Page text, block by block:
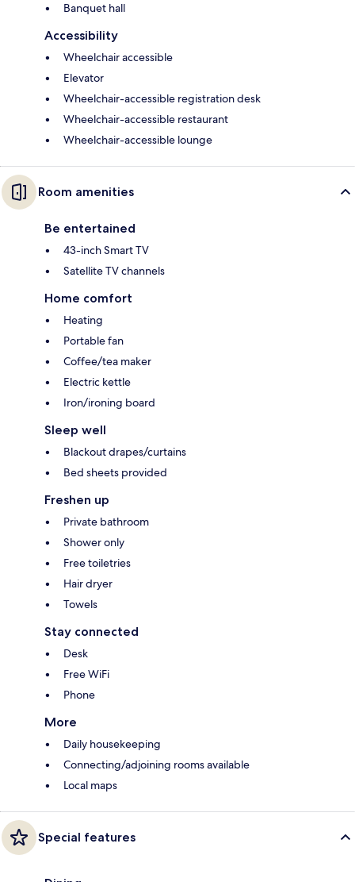
Banquet hall
Accessibility
Wheelchair accessible
Elevator
Wheelchair-accessible registration desk
Wheelchair-accessible restaurant
Wheelchair-accessible lounge
Room amenities
Be entertained
43-inch Smart TV
Satellite TV channels
Home comfort
Heating
Portable fan
Coffee/tea maker
Electric kettle
Iron/ironing board
Sleep well
Blackout drapes/curtains
Bed sheets provided
Freshen up
Private bathroom
Shower only
Free toiletries
Hair dryer
Towels
Stay connected
Desk
Free WiFi
Phone
More
Daily housekeeping
Connecting/adjoining rooms available
Local maps
Special features